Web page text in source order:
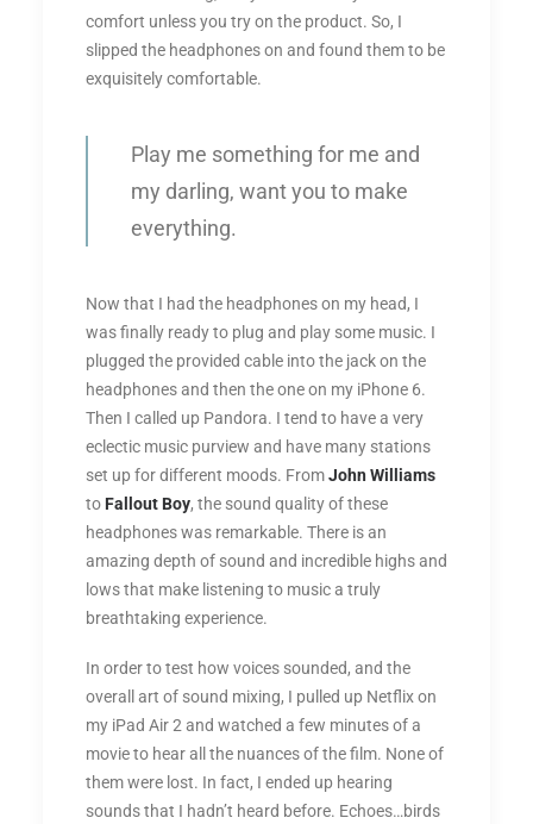
comfort unless you try on the product. So, I
slipped the headphones on and found them to be
exquisitely comfortable.
Play me something for me and
my darling, want you to make
everything.
Now that I had the headphones on my head, I
was finally ready to plug and play some music. I
plugged the provided cable into the jack on the
headphones and then the one on my iPhone 6.
Then I called up Pandora. I tend to have a very
eclectic music purview and have many stations
set up for different moods. FromJohn Williams
to Fallout Boy, the sound quality of these
headphones was remarkable. There is an
amazing depth of sound and incredible highs and
lows that make listening to music a truly
breathtaking experience.
In order to test how voices sounded, and the
overall art of sound mixing, I pulled up Netflix on
my iPad Air 2 and watched a few minutes of a
movie to hear all the nuances of the film. None of
them were lost. In fact, I ended up hearing
sounds that I hadn’t heard before. Echoes…birds